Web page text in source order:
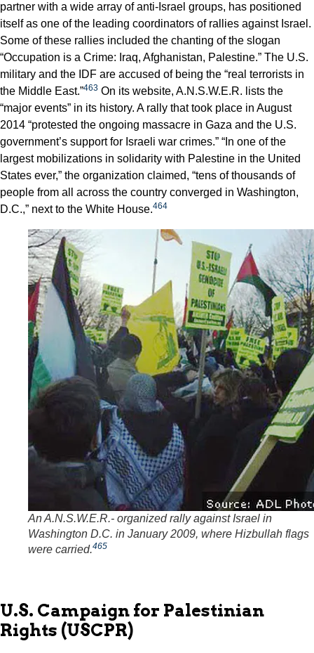
partner with a wide array of anti-Israel groups, has positioned
itself as one of the leading coordinators of rallies against Israel.
Some of these rallies included the chanting of the slogan
“Occupation is a Crime: Iraq, Afghanistan, Palestine.” The U.S.
military and the IDF are accused of being the “real terrorists in
the Middle East.”463 On its website, A.N.S.W.E.R. lists the
“major events” in its history. A rally that took place in August
2014 “protested the ongoing massacre in Gaza and the U.S.
government’s support for Israeli war crimes.” “In one of the
largest mobilizations in solidarity with Palestine in the United
States ever,” the organization claimed, “tens of thousands of
people from all across the country converged in Washington,
D.C.,” next to the White House.464
An A.N.S.W.E.R.- organized rally against Israel in
Washington D.C. in January 2009, where Hizbullah flags
were carried.465
U.S. Campaign for Palestinian
Rights (USCPR)